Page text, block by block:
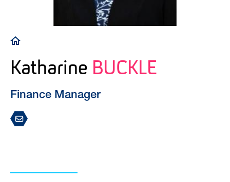
Breadcrumb
Katharine BUCKLE
Finance Manager